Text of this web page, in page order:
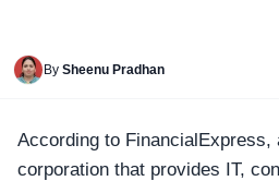
By Sheenu Pradhan
According to FinancialExpress,
corporation that provides IT,